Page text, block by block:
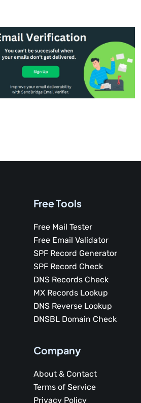
Free Tools
Free Mail Tester
Free Email Validator
SPF Record Generator
SPF Record Check
DNS Records Check
MX Records Lookup
DNS Reverse Lookup
DNSBL Domain Check
Company
About & Contact
Terms of Service
Privacy Policy